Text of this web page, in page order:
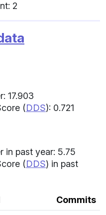
2
17.903
(DDS): 0.721
in past year: 5.75
(DDS) in past
Commits